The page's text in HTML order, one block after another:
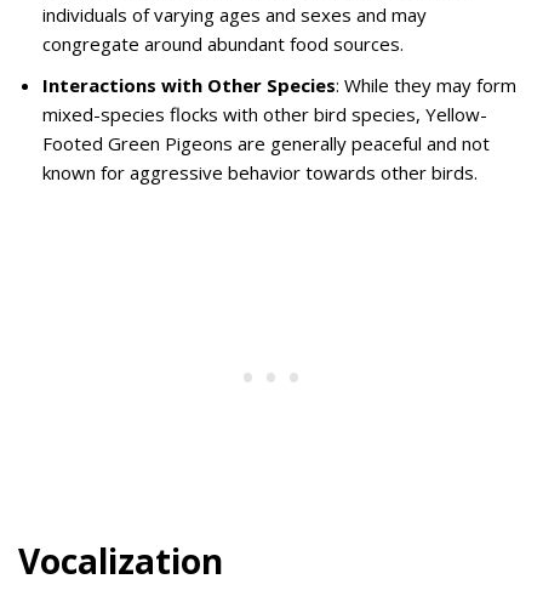
individuals of varying ages and sexes and may
congregate around abundant food sources.
Interactions with Other Species: While they may form
mixed-species flocks with other bird species, Yellow-
Footed Green Pigeons are generally peaceful and not
known for aggressive behavior towards other birds.
Vocalization